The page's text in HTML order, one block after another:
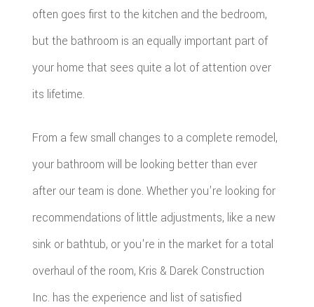
often goes first to the kitchen and the bedroom,
but the bathroom is an equally important part of
your home that sees quite a lot of attention over
its lifetime.
From a few small changes to a complete remodel,
your bathroom will be looking better than ever
after our team is done. Whether you're looking for
recommendations of little adjustments, like a new
sink or bathtub, or you're in the market for a total
overhaul of the room, Kris & Darek Construction
Inc. has the experience and list of satisfied